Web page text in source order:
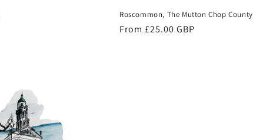
Roscommon, The Mutton Chop County
Regular
From £25.00 GBP